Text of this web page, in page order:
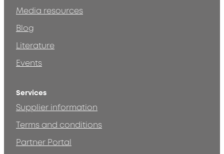
Media resources
Blog
Literature
Events
Services
Supplier information
Terms and conditions
Partner Portal